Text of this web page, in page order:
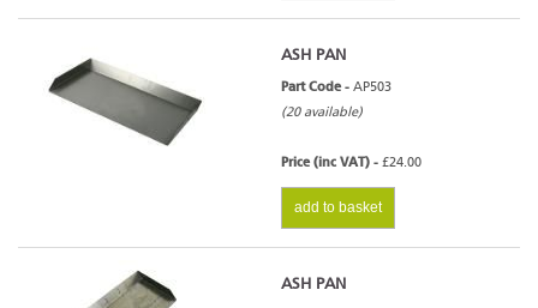
ASH PAN
Part Code - AP503
(20 available)
Price (inc VAT) - £24.00
add to basket
ASH PAN